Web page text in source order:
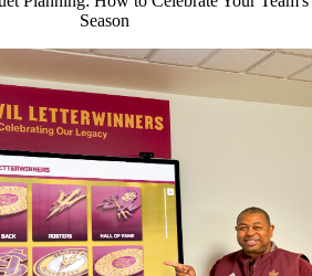
Season